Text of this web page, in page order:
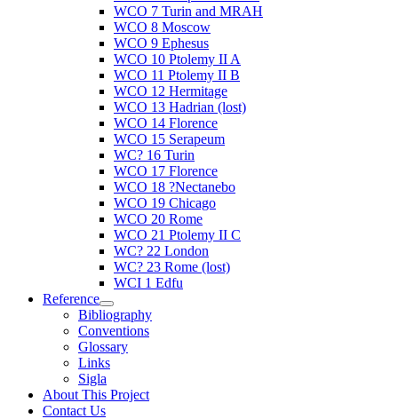
WCO 7 Turin and MRAH
WCO 8 Moscow
WCO 9 Ephesus
WCO 10 Ptolemy II A
WCO 11 Ptolemy II B
WCO 12 Hermitage
WCO 13 Hadrian (lost)
WCO 14 Florence
WCO 15 Serapeum
WC? 16 Turin
WCO 17 Florence
WCO 18 ?Nectanebo
WCO 19 Chicago
WCO 20 Rome
WCO 21 Ptolemy II C
WC? 22 London
WC? 23 Rome (lost)
WCI 1 Edfu
Reference
Bibliography
Conventions
Glossary
Links
Sigla
About This Project
Contact Us